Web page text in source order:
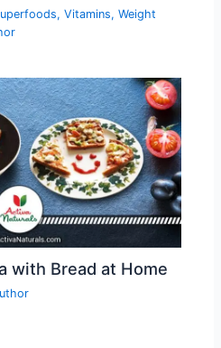
,Vitamins,Weight
with Bread at Home